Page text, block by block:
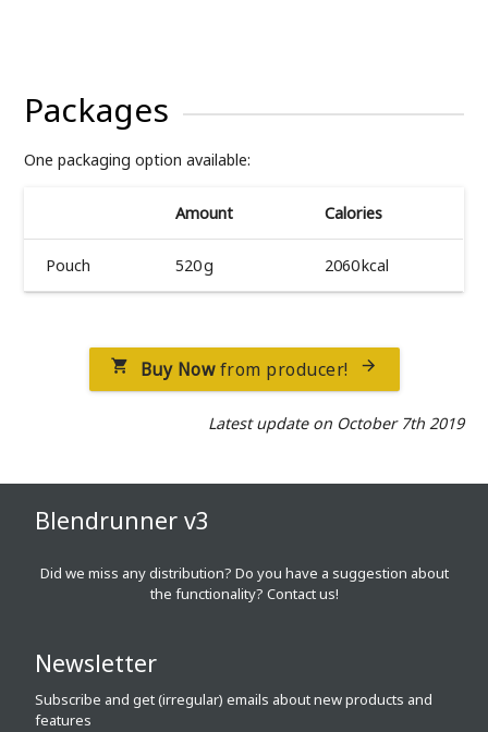
Packages
One packaging option available:
Amount Calories
Pouch 520 g 2060 kcal
 Buy Nowfrom producer! 
Latest update on October 7th 2019
Blendrunner v3
Did we miss any distribution? Do you have a suggestion about
the functionality? Contact us!
Newsletter
Subscribe and get (irregular) emails about new products and
features